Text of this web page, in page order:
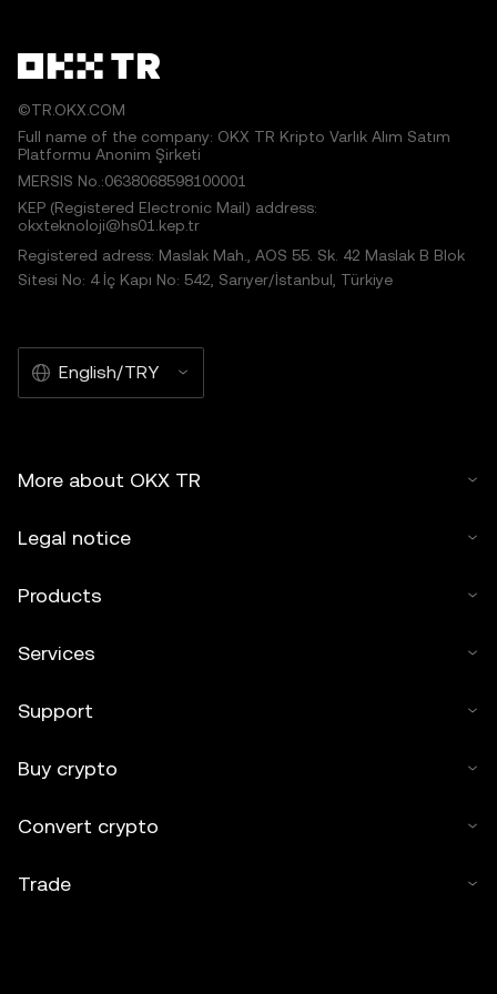
©TR.OKX.COM
Full name of the company: OKX TR Kripto Varlık Alım Satım
Platformu Anonim Şirketi
MERSIS No.:0638068598100001
KEP (Registered Electronic Mail) address:
okxteknoloji@hs01.kep.tr
Registered adress: Maslak Mah., AOS 55. Sk. 42 Maslak B Blok
Sitesi No: 4 İç Kapı No: 542, Sarıyer/İstanbul, Türkiye
English/TRY
More about OKX TR
Legal notice
Products
Services
Support
Buy crypto
Convert crypto
Trade